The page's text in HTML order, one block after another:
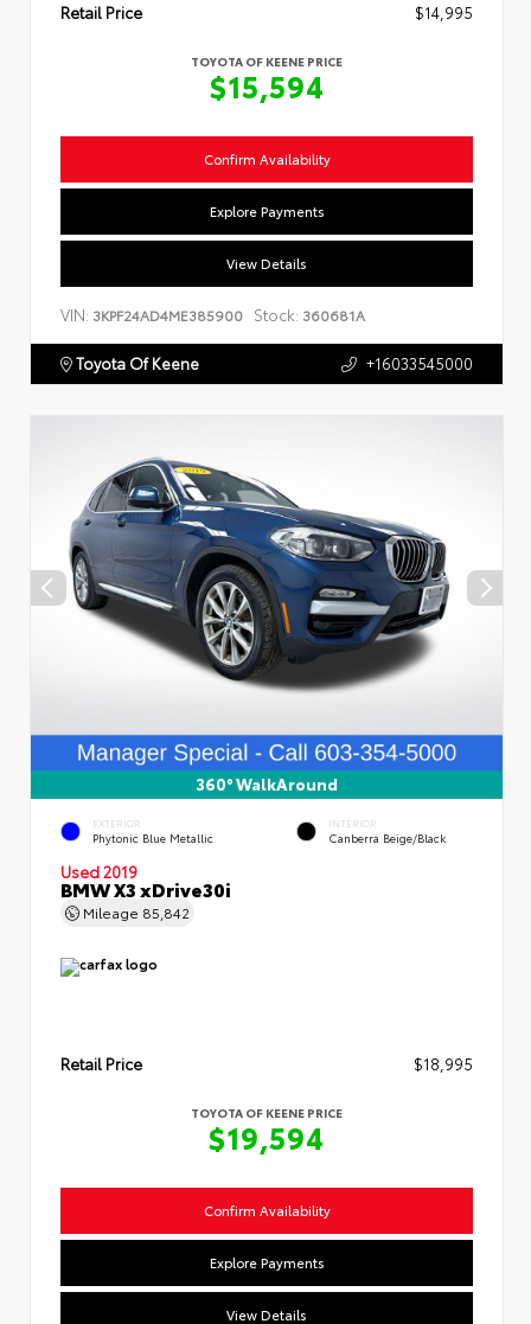
Retail Price $14,995
TOYOTA OF KEENE PRICE
$15,594
Confirm Availability
Explore Payments
View Details
VIN: 3KPF24AD4ME385900 Stock: 360681A
Toyota Of Keene +16033545000
360° WalkAround
EXTERIOR
Phytonic Blue Metallic
INTERIOR
Canberra Beige/Black
Used 2019
BMW X3 xDrive30i
Mileage 85,842
Retail Price $18,995
TOYOTA OF KEENE PRICE
$19,594
Confirm Availability
Explore Payments
View Details